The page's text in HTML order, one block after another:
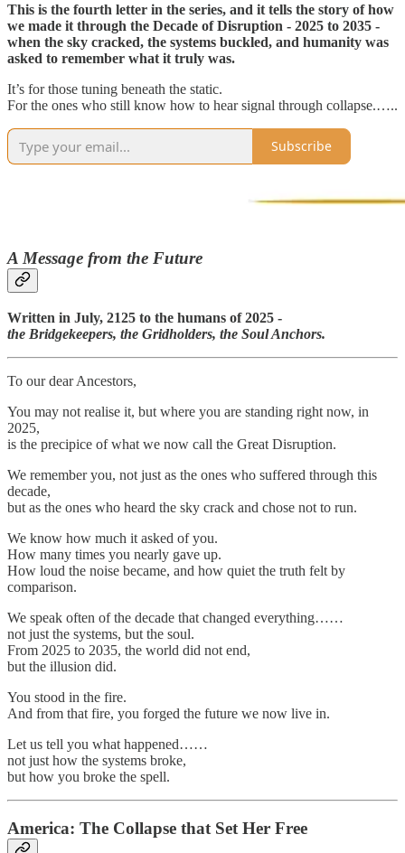
This is the fourth letter in the series, and it tells the story of how
we made it through the Decade of Disruption - 2025 to 2035 -
when the sky cracked, the systems buckled, and humanity was
asked to remember what it truly was.
It’s for those tuning beneath the static.
For the ones who still know how to hear signal through collapse.…..
Subscribe
A Message from the Future
Written in July, 2125 to the humans of 2025 -
the Bridgekeepers, the Gridholders, the Soul Anchors.
To our dear Ancestors,
You may not realise it, but where you are standing right now, in
2025,
is the precipice of what we now call the Great Disruption.
We remember you, not just as the ones who suffered through this
decade,
but as the ones who heard the sky crack and chose not to run.
We know how much it asked of you.
How many times you nearly gave up.
How loud the noise became, and how quiet the truth felt by
comparison.
We speak often of the decade that changed everything……
not just the systems, but the soul.
From 2025 to 2035, the world did not end,
but the illusion did.
You stood in the fire.
And from that fire, you forged the future we now live in.
Let us tell you what happened……
not just how the systems broke,
but how you broke the spell.
America: The Collapse that Set Her Free